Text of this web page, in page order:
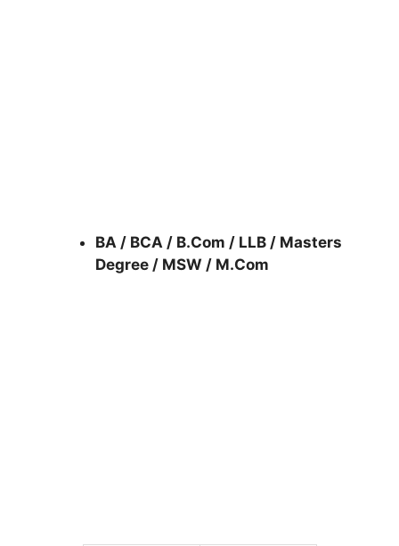
BA / BCA / B.Com / LLB / Masters
Degree / MSW / M.Com